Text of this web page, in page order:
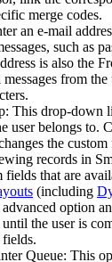
merge codes.
an e-mail
such as
is also the
from
This drop-down
user belongs to.
the custom
records in
fields that are
(including
option
the user is
fields.
Queue: This